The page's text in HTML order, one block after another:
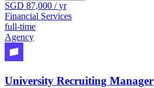
SGD 87,000 / yr
Financial Services
full-time
Agency
University Recruiting Manager